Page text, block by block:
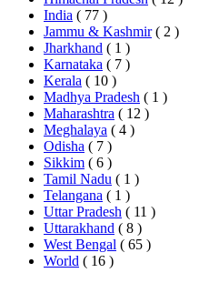
India ( 77 )
Jammu & Kashmir ( 2 )
Jharkhand ( 1 )
Karnataka ( 7 )
Kerala ( 10 )
Madhya Pradesh ( 1 )
Maharashtra ( 12 )
Meghalaya ( 4 )
Odisha ( 7 )
Sikkim ( 6 )
Tamil Nadu ( 1 )
Telangana ( 1 )
Uttar Pradesh ( 11 )
Uttarakhand ( 8 )
West Bengal ( 65 )
World ( 16 )